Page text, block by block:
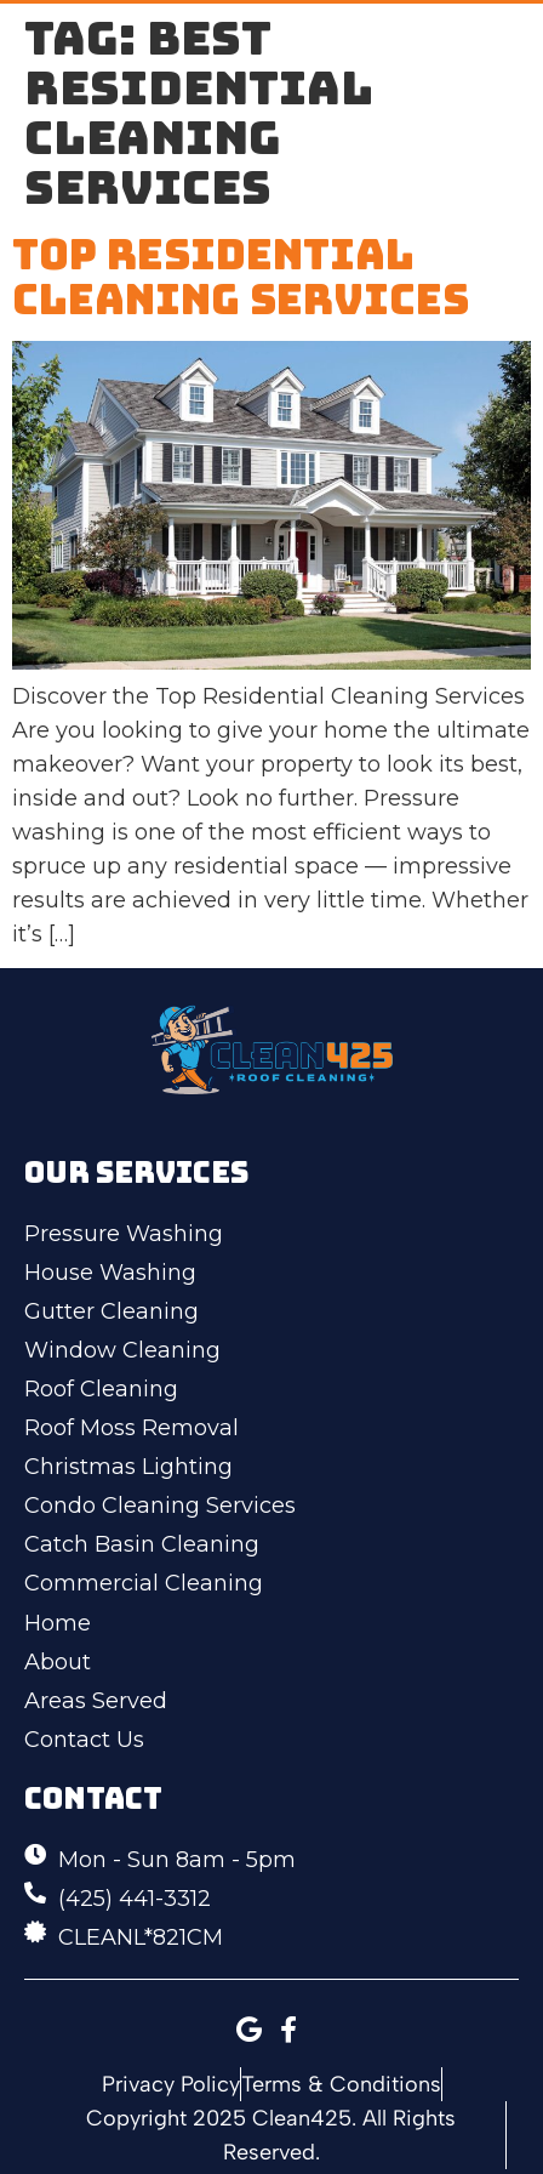
Tag: best
residential
cleaning
services
Top Residential
Cleaning Services
Discover the Top Residential Cleaning Services
Are you looking to give your home the ultimate
makeover? Want your property to look its best,
inside and out? Look no further. Pressure
washing is one of the most efficient ways to
spruce up any residential space — impressive
results are achieved in very little time. Whether
it’s […]
OUR SERVICES
Pressure Washing
House Washing
Gutter Cleaning
Window Cleaning
Roof Cleaning
Roof Moss Removal
Christmas Lighting
Condo Cleaning Services
Catch Basin Cleaning
Commercial Cleaning
Home
About
Areas Served
Contact Us
CONTACT
Mon - Sun 8am - 5pm
(425) 441-3312
CLEANL*821CM
Privacy PolicyTerms & Conditions
Copyright 2025 Clean425. All Rights
Reserved.